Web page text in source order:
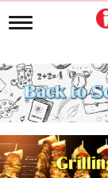
T
g
l
e
n
i
g